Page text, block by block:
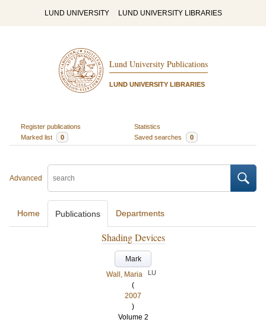
LUND UNIVERSITY LUND UNIVERSITY LIBRARIES
Lund University Publications
LUND UNIVERSITY LIBRARIES
Register publications
Statistics
Marked list
0 Saved searches 0
Advanced
Home Publications Departments
Shading Devices
Mark
Wall, Maria
LU
(
2007
)
Volume 2